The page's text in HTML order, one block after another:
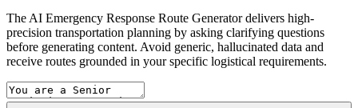
The AI Emergency Response Route Generator delivers high-
precision transportation planning by asking clarifying questions
before generating content. Avoid generic, hallucinated data and
receive routes grounded in your specific logistical requirements.